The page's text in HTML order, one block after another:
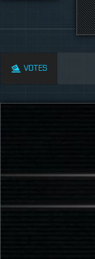
VOTES